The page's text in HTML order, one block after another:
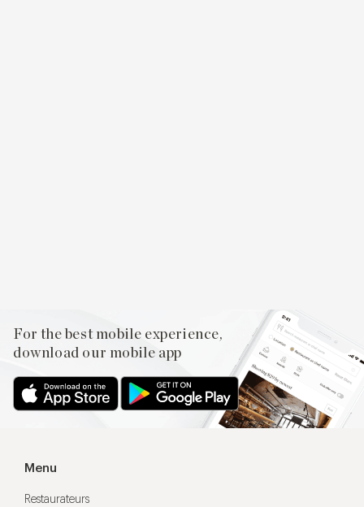
For the best mobile experience,
download our mobile app
Menu
Restaurateurs